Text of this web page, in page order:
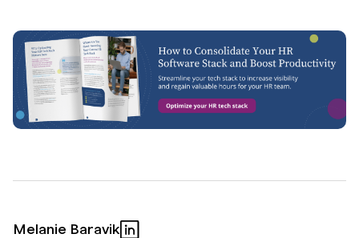
Melanie Baravik